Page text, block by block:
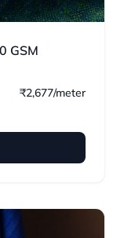
GSM
₹2,677/meter